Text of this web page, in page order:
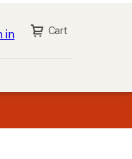
in Cart